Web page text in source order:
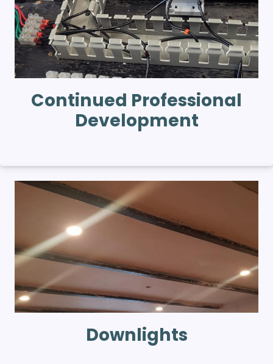
Continued Professional
Development
Downlights